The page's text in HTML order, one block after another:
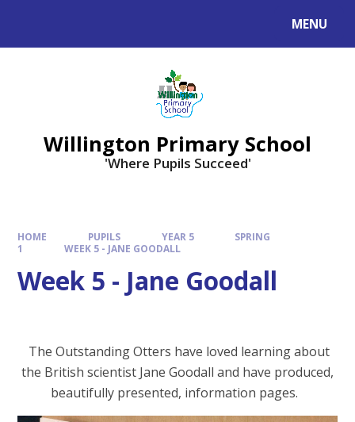
MENU
Willington Primary School
'Where Pupils Succeed'
HOME PUPILS YEAR 5
SPRING
1
WEEK 5 - JANE GOODALL
Week 5 - Jane Goodall
The Outstanding Otters have loved learning about
the British scientist Jane Goodall and have produced,
beautifully presented, information pages.